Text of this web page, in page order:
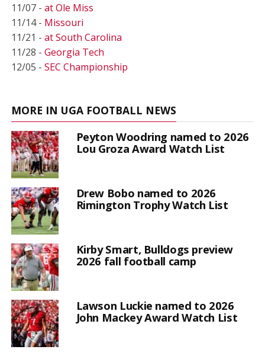
11/07 - at Ole Miss
11/14 - Missouri
11/21 - at South Carolina
11/28 - Georgia Tech
12/05 - SEC Championship
MORE IN UGA FOOTBALL NEWS
Peyton Woodring named to 2026
Lou Groza Award Watch List
Drew Bobo named to 2026
Rimington Trophy Watch List
Kirby Smart, Bulldogs preview
2026 fall football camp
Lawson Luckie named to 2026
John Mackey Award Watch List